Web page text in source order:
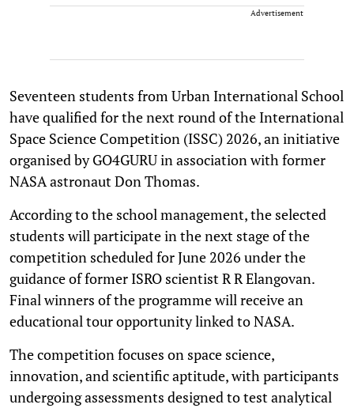
Advertisement
Seventeen students from Urban International School
have qualified for the next round of the International
Space Science Competition (ISSC) 2026, an initiative
organised by GO4GURU in association with former
NASA astronaut Don Thomas.
According to the school management, the selected
students will participate in the next stage of the
competition scheduled for June 2026 under the
guidance of former ISRO scientist R R Elangovan.
Final winners of the programme will receive an
educational tour opportunity linked to NASA.
The competition focuses on space science,
innovation, and scientific aptitude, with participants
undergoing assessments designed to test analytical